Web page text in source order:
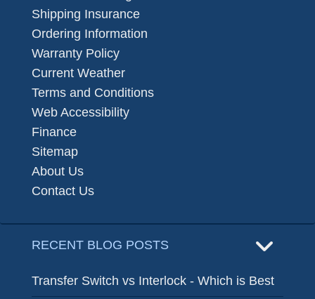
Shipping Insurance
Ordering Information
Warranty Policy
Current Weather
Terms and Conditions
Web Accessibility
Finance
Sitemap
About Us
Contact Us
RECENT BLOG POSTS
Transfer Switch vs Interlock - Which is Best